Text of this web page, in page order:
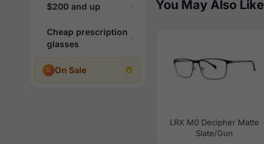
$200 and up
Cheap prescription
glasses
On Sale
You May Also Like
LRX M0 Decipher Matte
Slate/Gun